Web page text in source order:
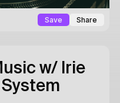
Save Share
w/ Irie